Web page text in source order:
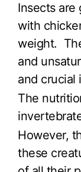
Insects are
with
weight.
and
and crucial
The
However,
these